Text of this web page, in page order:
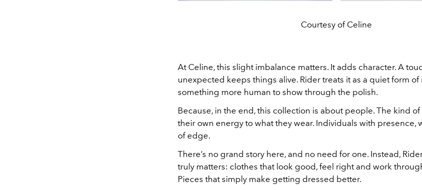
Courtesy of Celine
At Celine, this slight imbalance matters. It adds character. A
unexpected keeps things alive. Rider treats it as a quiet form
something more human to show through the polish.
Because, in the end, this collection is about people. The kind
their own energy to what they wear. Individuals with presence,
of edge.
There’s no grand story here, and no need for one. Instead,
truly matters: clothes that look good, feel right and work
Pieces that simply make getting dressed better.